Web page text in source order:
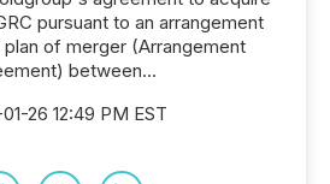
pursuant to an arrangement
of merger (Arrangement
between...
26 12:49 PM EST